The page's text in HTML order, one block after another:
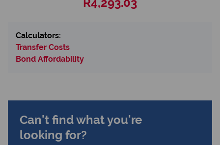
Calculators:
Transfer Costs
Bond Affordability
Can't find what you're
looking for?